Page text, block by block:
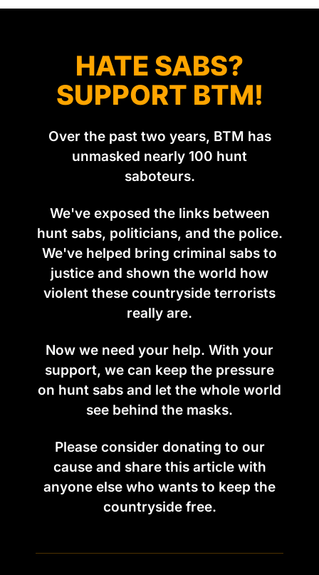
HATE SABS?
SUPPORT BTM!
Over the past two years, BTM has
unmasked nearly 100 hunt
saboteurs.
We've exposed the links between
hunt sabs, politicians, and the police.
We've helped bring criminal sabs to
justice and shown the world how
violent these countryside terrorists
really are.
Now we need your help. With your
support, we can keep the pressure
on hunt sabs and let the whole world
see behind the masks.
Please consider donating to our
cause and share this article with
anyone else who wants to keep the
countryside free.